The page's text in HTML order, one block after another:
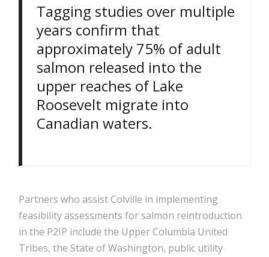
Tagging studies over multiple
years confirm that
approximately 75% of adult
salmon released into the
upper reaches of Lake
Roosevelt migrate into
Canadian waters.
Partners who assist Colville in implementing
feasibility assessments for salmon reintroduction
in the P2IP include the Upper Columbia United
Tribes, the State of Washington, public utility